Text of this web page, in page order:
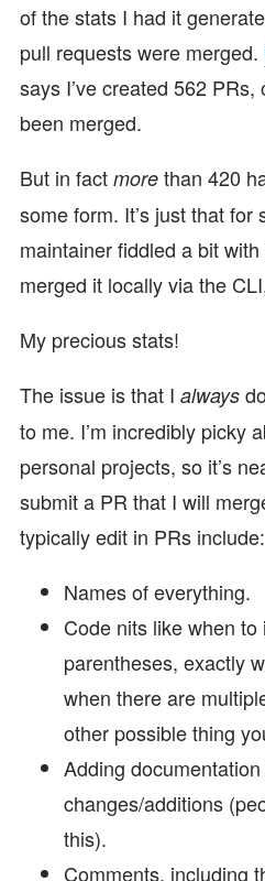
of the stats I had it
pull requests were merged.
says I’ve created 562 PRs,
been merged.
But in fact more than 420
some form. It’s just that for
maintainer fiddled a bit
merged it locally via the
My precious stats!
The issue is that I always
to me. I’m incredibly picky
personal projects, so it’s
submit a PR that I will
typically edit in PRs include:
Names of everything.
Code nits like when
parentheses, exactly
when there are
other possible thing
Adding
changes/additions
this).
Comments, including